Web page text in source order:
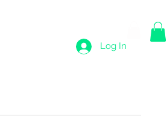
Log In